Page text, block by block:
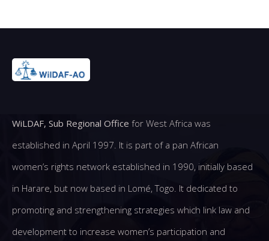
WiLDAF, Sub Regional Office for West Africa was
established in April 1997. It is part of a pan African
women’s rights network established in 1990, initially based
in Harare, but now based in Lomé, Togo. It dedicated to
promoting and strengthening strategies which link law and
development to increase women’s participation and